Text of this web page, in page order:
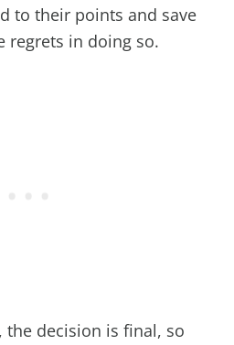
to their points and save
regrets in doing so.
the decision is final, so